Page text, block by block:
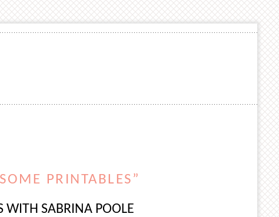
PRINTABLES”
SABRINA POOLE